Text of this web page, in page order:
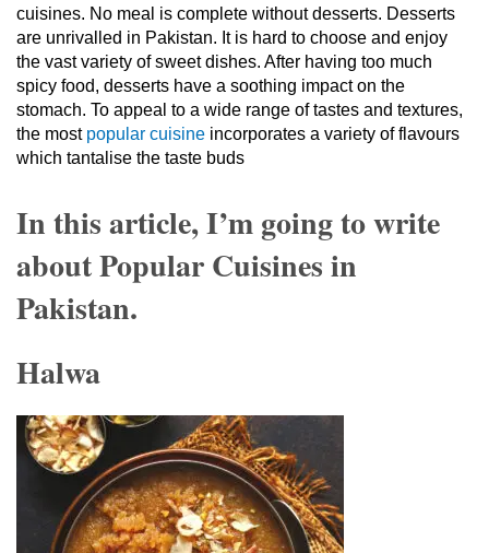
cuisines. No meal is complete without desserts. Desserts
are unrivalled in Pakistan. It is hard to choose and enjoy
the vast variety of sweet dishes. After having too much
spicy food, desserts have a soothing impact on the
stomach. To appeal to a wide range of tastes and textures,
the most popular cuisine incorporates a variety of flavours
which tantalise the taste buds
In this article, I’m going to write
about Popular Cuisines in
Pakistan.
Halwa